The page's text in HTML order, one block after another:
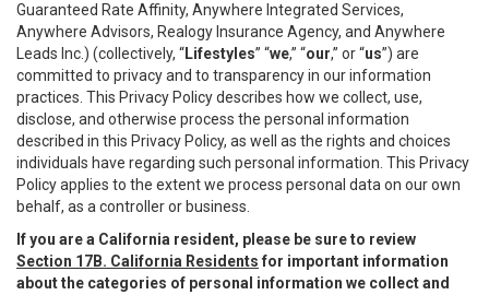
Guaranteed Rate Affinity, Anywhere Integrated Services,
Anywhere Advisors, Realogy Insurance Agency, and Anywhere
Leads Inc.) (collectively, “Lifestyles” “we,” “our,” or “us”) are
committed to privacy and to transparency in our information
practices. This Privacy Policy describes how we collect, use,
disclose, and otherwise process the personal information
described in this Privacy Policy, as well as the rights and choices
individuals have regarding such personal information. This Privacy
Policy applies to the extent we process personal data on our own
behalf, as a controller or business.
If you are a California resident, please be sure to review
Section 17B. California Residents for important information
about the categories of personal information we collect and